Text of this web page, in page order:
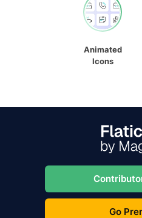
Animated
Icons
Go